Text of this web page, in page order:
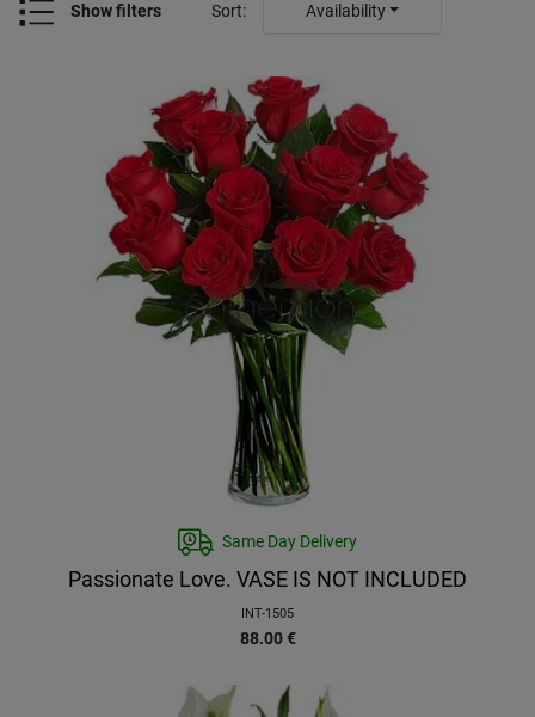
Show filters Sort: Availability
Same Day Delivery
Passionate Love. VASE IS NOT INCLUDED
INT-1505
88.00 €